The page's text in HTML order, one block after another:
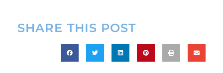
SHARE THIS POST